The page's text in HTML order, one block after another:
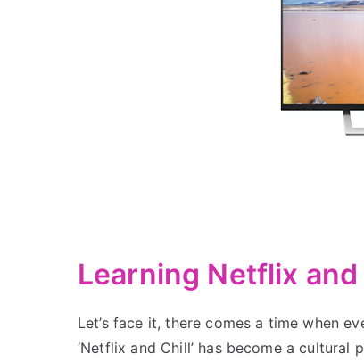
Learning Netflix
Let’s face it, there comes a time when
‘Netflix and Chill’ has become a cultural